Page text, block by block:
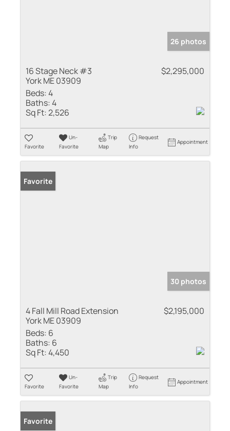
26 photos
16 Stage Neck #3
York ME 03909
$2,295,000
Beds:4
Baths:4
Sq Ft:2,526
Favorite
Un-
Favorite
Trip
Map
Request
Info
Appointment
Favorite
30 photos
4 Fall Mill Road Extension
York ME 03909
$2,195,000
Beds: 6
Baths: 6
Sq Ft:4,450
Favorite
Un-
Favorite
Trip
Map
Request
Info
Appointment
Favorite